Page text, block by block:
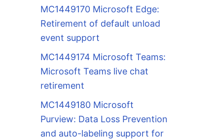
MC1449170 Microsoft Edge:
Retirement of default unload
event support
MC1449174 Microsoft Teams:
Microsoft Teams live chat
retirement
MC1449180 Microsoft
Purview: Data Loss Prevention
and auto-labeling support for